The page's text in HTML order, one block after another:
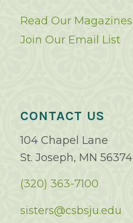
Read Our Magazines
Join Our Email List
CONTACT US
104 Chapel Lane
St. Joseph, MN 56374
(320) 363-7100
sisters@csbsju.edu